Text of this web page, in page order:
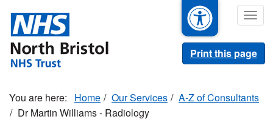
main
content
Print this page
Home Our Services
A-Z of Consultants
Dr Martin Williams - Radiology